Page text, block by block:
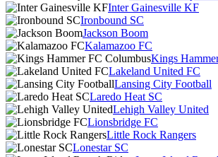
Inter Gainesville KF
Ironbound SC
Jackson Boom
Kalamazoo FC
Kings
Lakeland United FC
Lansing City Football
Laredo Heat SC
Lehigh Valley United
Lionsbridge FC
Little Rock Rangers
Lonestar SC